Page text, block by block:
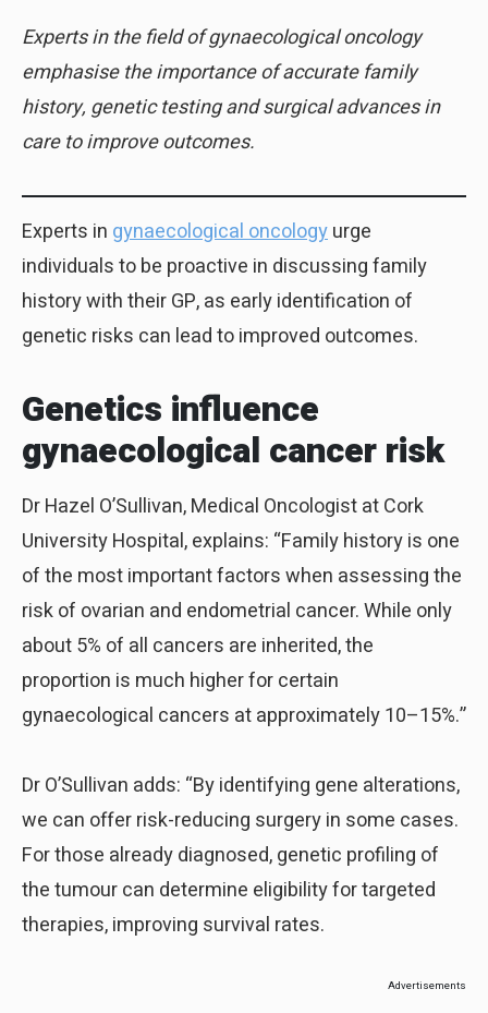
Experts in the field of gynaecological oncology
emphasise the importance of accurate family
history, genetic testing and surgical advances in
care to improve outcomes.
Experts in gynaecological oncologyurge
individuals to be proactive in discussing family
history with their GP, as early identification of
genetic risks can lead to improved outcomes.
Genetics influence
gynaecological cancer risk
Dr Hazel O’Sullivan, Medical Oncologist at Cork
University Hospital, explains: “Family history is one
of the most important factors when assessing the
risk of ovarian and endometrial cancer. While only
about 5% of all cancers are inherited, the
proportion is much higher for certain
gynaecological cancers at approximately 10–15%.”
Dr O’Sullivan adds: “By identifying gene alterations,
we can offer risk-reducing surgery in some cases.
For those already diagnosed, genetic profiling of
the tumour can determine eligibility for targeted
therapies, improving survival rates.
Advertisements